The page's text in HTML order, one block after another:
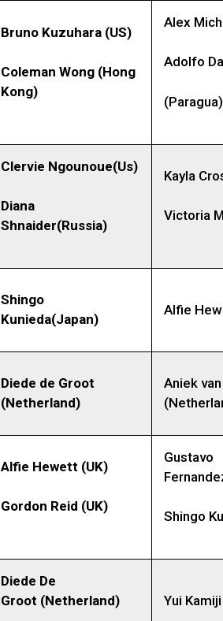
Bruno Kuzuhara (US)
Coleman Wong (Hong
Kong)
Alex
Adolfo
(Paragua)
Clervie Ngounoue(Us)
Diana
Shnaider(Russia)
Kayla
Victoria
Shingo
Kunieda(Japan)
Alfie
Diede de Groot
(Netherland)
Aniek
Alfie Hewett (UK)
Gordon Reid (UK)
Gustavo
Shingo
Diede De
Groot (Netherland)
Yui